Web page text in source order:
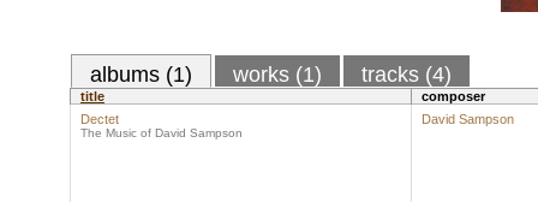
albums (1) works (1) tracks (4)
title
composer
Dectet
The Music of David Sampson
David Sampson